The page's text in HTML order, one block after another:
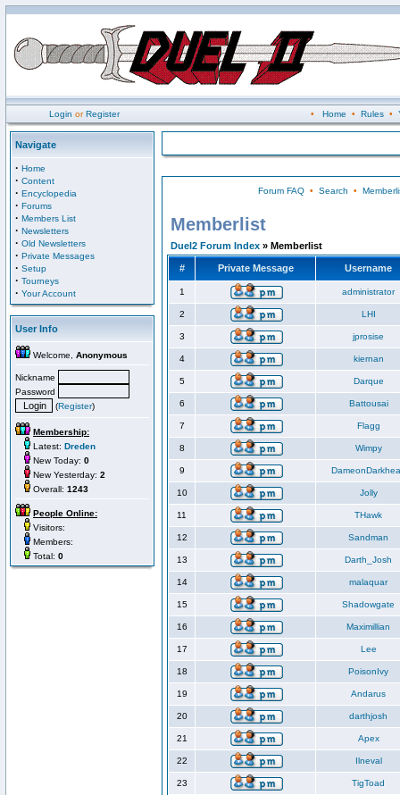
Login orRegister • Home • Rules•
Navigate
· Home
· Content
· Encyclopedia
· Forums
· Members List
· Newsletters
· Old Newsletters
· Private Messages
· Setup
· Tourneys
· Your Account
User Info
Welcome, Anonymous
Nickname
Password
(Register)
Membership:
Latest: Dreden
New Today: 0
New Yesterday: 2
Overall: 1243
People Online:
Visitors:
Members:
Total: 0
Forum FAQ• Search •
Memberlist
Duel2 Forum Index » Memberlist
# Private Message Username
1 administrator
2 LHI
3 jprosise
4 kiernan
5 Darque
6 Battousai
7 Flagg
8 Wimpy
9
10 Jolly
11 THawk
12 Sandman
13 Darth_Josh
14 malaquar
15 Shadowgate
16 Maximillian
17 Lee
18 PoisonIvy
19 Andarus
20 darthjosh
21 Apex
22 Ilneval
23 TigToad